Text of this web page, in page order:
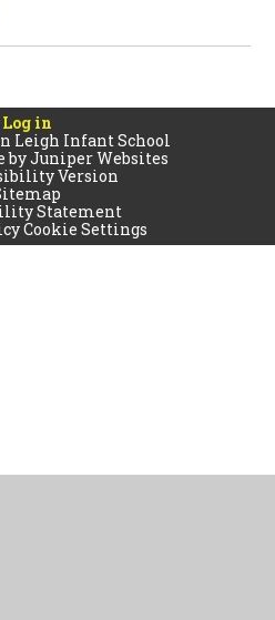
Log in
Leigh Infant School
byJuniper Websites
Version
Statement
Cookie Settings